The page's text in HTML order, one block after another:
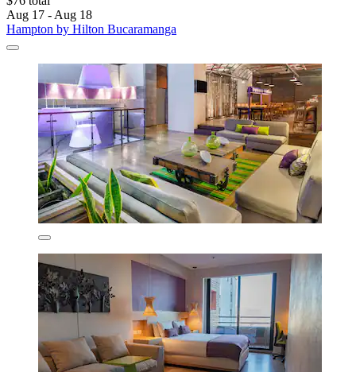
Aug 17 - Aug 18
Hampton by Hilton Bucaramanga